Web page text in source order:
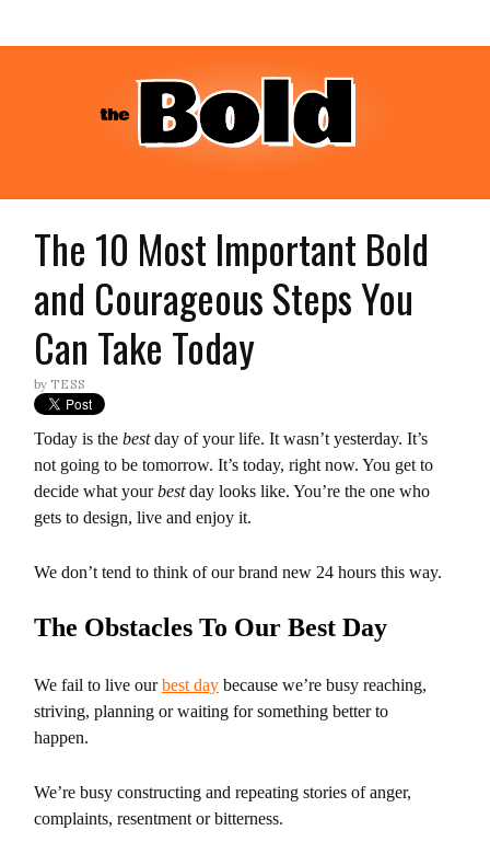
The 10 Most Important Bold
and Courageous Steps You
Can Take Today
by TESS
Today is the bestday of your life. It wasn’t yesterday. It’s
not going to be tomorrow. It’s today, right now. You get to
decide what yourbestday looks like. You’re the one who
gets to design, live and enjoy it.
We don’t tend to think of our brand new 24 hours this way.
The Obstacles To Our Best Day
We fail to live ourbest day because we’re busy reaching,
striving, planning or waiting for something better to
happen.
We’re busy constructing and repeating stories of anger,
complaints, resentment or bitterness.